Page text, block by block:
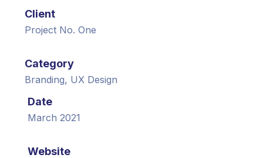
Client
Project No. One
Category
Branding, UX Design
Date
March 2021
Website